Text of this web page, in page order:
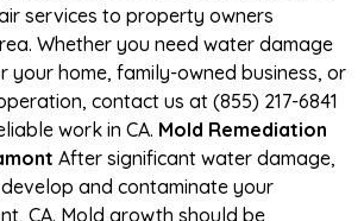
services to property owners
Whether you need water damage
your home, family-owned business, or
contact us at (855) 217-6841
work in CA. Mold Remediation
After significant water damage,
and contaminate your
CA. Mold growth should be